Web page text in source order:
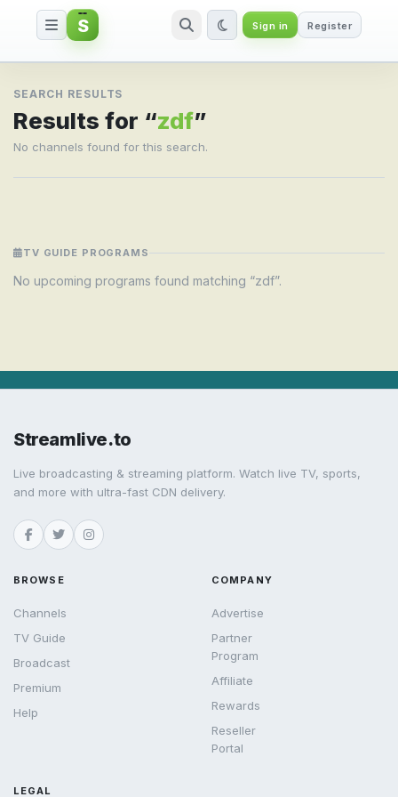
Search result for zdf
S Sign in Register
SEARCH RESULTS
Results for “zdf”
No channels found for this search.
TV GUIDE PROGRAMS
No upcoming programs found matching “zdf”.
Streamlive.to
Live broadcasting & streaming platform. Watch live TV, sports,
and more with ultra-fast CDN delivery.
BROWSE
Channels
TV Guide
Broadcast
Premium
Help
COMPANY
Advertise
Partner
Program
Affiliate
Rewards
Reseller
Portal
LEGAL